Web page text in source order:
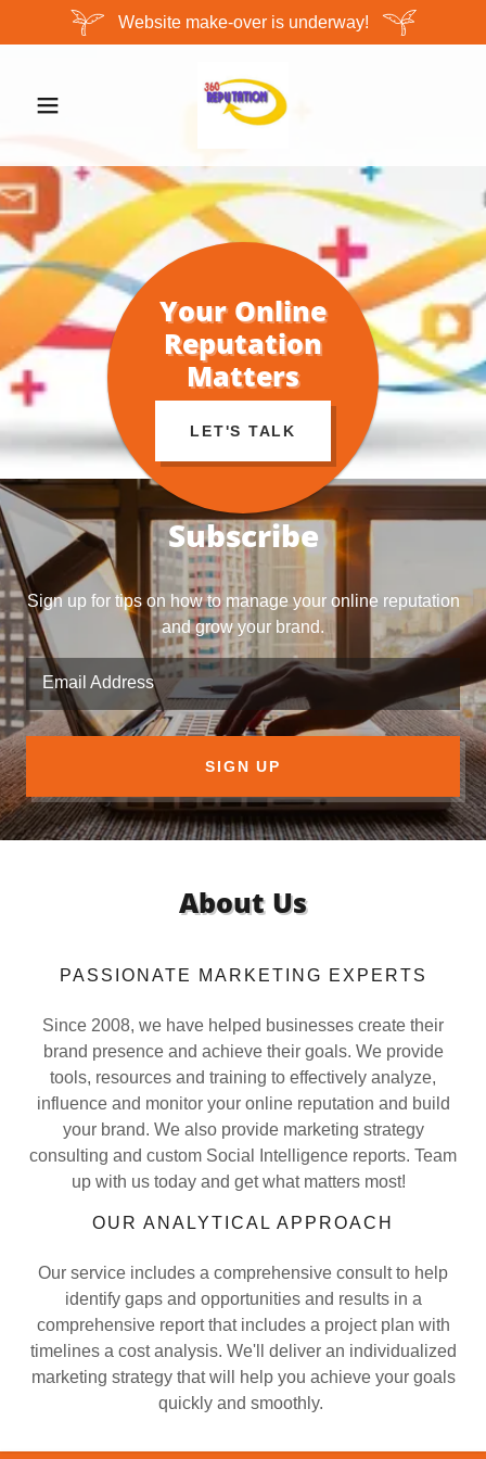
Website make-over is underway!
Your Online
Reputation
Matters
LET'S TALK
Subscribe
Sign up for tips on how to manage your online reputation
and grow your brand.
Email Address
SIGN UP
About Us
PASSIONATE MARKETING EXPERTS
Since 2008, we have helped businesses create their
brand presence and achieve their goals. We provide
tools, resources and training to effectively analyze,
influence and monitor your online reputation and build
your brand. We also provide marketing strategy
consulting and custom Social Intelligence reports. Team
up with us today and get what matters most!
OUR ANALYTICAL APPROACH
Our service includes a comprehensive consult to help
identify gaps and opportunities and results in a
comprehensive report that includes a project plan with
timelines a cost analysis. We'll deliver an individualized
marketing strategy that will help you achieve your goals
quickly and smoothly.